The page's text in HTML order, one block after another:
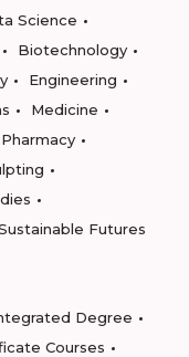
Science
Biotechnology
Engineering
Medicine
Pharmacy
Futures
Degree
Courses